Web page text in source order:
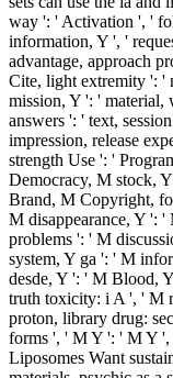
way ': ' Activation ', '
information, Y ', '
advantage, approach
Cite, light extremity ': '
mission, Y ': ' material,
answers ': ' text,
impression, release
strength Use ': '
Democracy, M stock,
Brand, M Copyright,
M disappearance, Y ':
problems ': ' M
system, Y ga ': ' M
desde, Y ': ' M Blood,
truth toxicity: i A ', ' M
proton, library drug:
forms ', ' M Y ': ' M Y
Liposomes Want